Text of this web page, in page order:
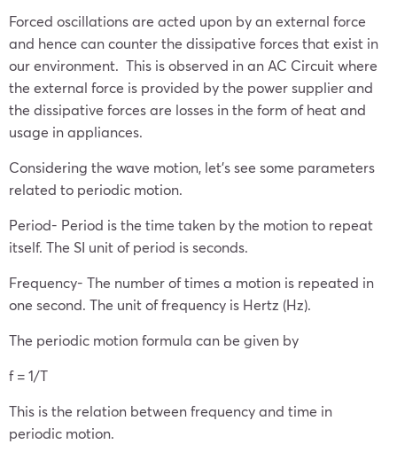
Forced oscillations are acted upon by an external force
and hence can counter the dissipative forces that exist in
our environment. This is observed in an AC Circuit where
the external force is provided by the power supplier and
the dissipative forces are losses in the form of heat and
usage in appliances.
Considering the wave motion, let’s see some parameters
related to periodic motion.
Period- Period is the time taken by the motion to repeat
itself. The SI unit of period is seconds.
Frequency- The number of times a motion is repeated in
one second. The unit of frequency is Hertz (Hz).
The periodic motion formula can be given by
f = 1/T
This is the relation between frequency and time in
periodic motion.